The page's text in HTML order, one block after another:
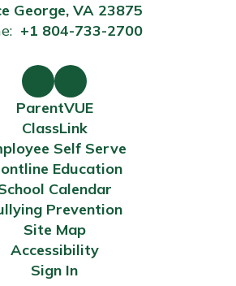
George, VA 23875
+1 804-733-2700
ParentVUE
ClassLink
Self Serve
Education
Calendar
Prevention
Site Map
Accessibility
Sign In